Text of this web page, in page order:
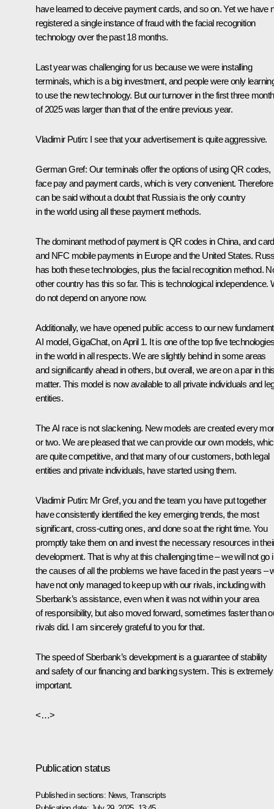
have learned to deceive payment cards, and so on. Yet we have
registered a single instance of fraud with the facial recognition
technology over the past 18 months.
Last year was challenging for us because we were installing
terminals, which is a big investment, and people were only
to use the new technology. But our turnover in the first three
of 2025 was larger than that of the entire previous year.
Vladimir Putin: I see that your advertisement is quite aggressive.
German Gref: Our terminals offer the options of using QR codes,
face pay and payment cards, which is very convenient.
can be said without a doubt that Russia is the only country
in the world using all these payment methods.
The dominant method of payment is QR codes in China, and
and NFC mobile payments in Europe and the United States.
has both these technologies, plus the facial recognition method.
other country has this so far. This is technological independence.
do not depend on anyone now.
Additionally, we have opened public access to our new
AI model, GigaChat, on April 1. It is one of the top five
in the world in all respects. We are slightly behind in some areas
and significantly ahead in others, but overall, we are on a par in
matter. This model is now available to all private individuals and
entities.
The AI race is not slackening. New models are created every
or two. We are pleased that we can provide our own models,
are quite competitive, and that many of our customers, both legal
entities and private individuals, have started using them.
Vladimir Putin: Mr Gref, you and the team you have put together
have consistently identified the key emerging trends, the most
significant, cross-cutting ones, and done so at the right time. You
promptly take them on and invest the necessary resources in
development. That is why at this challenging time – we will not go
the causes of all the problems we have faced in the past years –
have not only managed to keep up with our rivals, including with
Sberbank’s assistance, even when it was not within your area
of responsibility, but also moved forward, sometimes faster than
rivals did. I am sincerely grateful to you for that.
The speed of Sberbank’s development is a guarantee of stability
and safety of our financing and banking system. This is extremely
important.
<…>
Publication status
Published in sections: News ,Transcripts